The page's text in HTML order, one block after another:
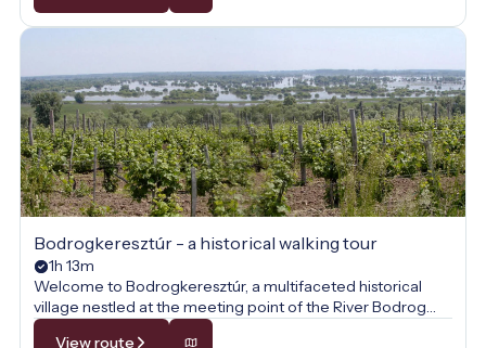
Bodrogkeresztúr - a historical walking tour
1h 13m
Welcome to Bodrogkeresztúr, a multifaceted historical
village nestled at the meeting point of the River Bodrog
and Tokaj Hill! This walk is not just a journey through the
View route